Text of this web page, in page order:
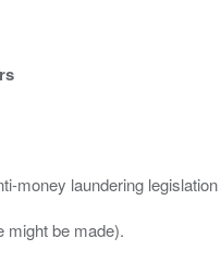
money laundering